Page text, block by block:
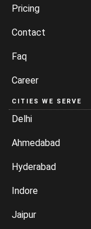
Pricing
Contact
Faq
Career
CITIES WE SERVE
Delhi
Ahmedabad
Hyderabad
Indore
Jaipur